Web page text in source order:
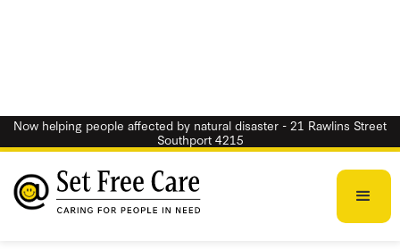
Now helping people affected by natural disaster - 21 Rawlins Street
Southport 4215
Free Breakfast